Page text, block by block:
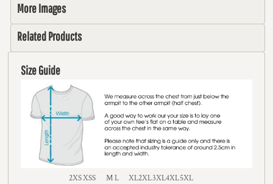
More Images
Related Products
Size Guide
2XSXSS ML XL2XL3XL4XL5XL